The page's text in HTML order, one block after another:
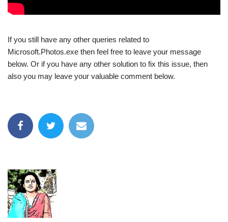
If you still have any other queries related to
Microsoft.Photos.exe then feel free to leave your message
below. Or if you have any other solution to fix this issue, then
also you may leave your valuable comment below.